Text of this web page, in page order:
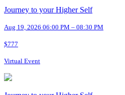
Journey to your Higher Self
Aug 19, 2026 06:00 PM – 08:30 PM
$777
Virtual Event